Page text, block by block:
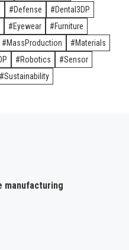
Defense
Dental3DP
Eyewear
Furniture
MassProduction
Materials
Robotics
Sensor
Sustainability
manufacturing